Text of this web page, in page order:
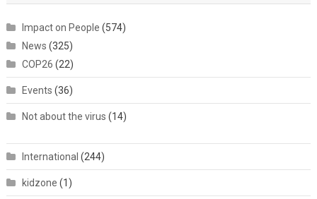
Impact on People (574)
News (325)
COP26 (22)
Events (36)
Not about the virus (14)
International (244)
kidzone (1)